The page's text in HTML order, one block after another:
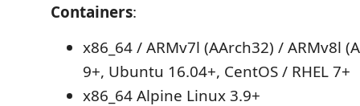
Containers:
x86_64 / ARMv7l (AArch32) / ARMv8l
9+, Ubuntu 16.04+, CentOS / RHEL 7+
x86_64 Alpine Linux 3.9+